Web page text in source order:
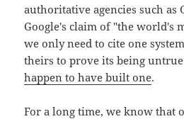
authoritative agencies such as
Google's claim of "the world's
we only need to cite one
theirs to prove its being
happen to have built one.
For a long time, we know that